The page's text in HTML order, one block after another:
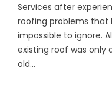
Services after
roofing problems that
impossible to ignore.
existing roof was only
old...